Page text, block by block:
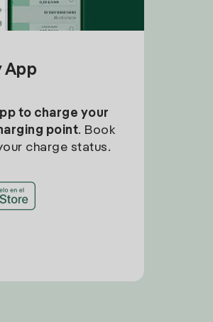
App
to charge your
point. Book
charge status.